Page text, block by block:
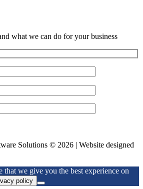
what we can do for your business
Solutions © 2026 | Website designed
that we give you the best experience on
policy